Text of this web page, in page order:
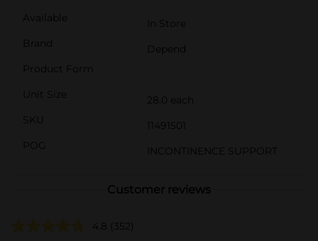
Available
In Store
Brand
Depend
Product Form
Unit Size
28.0 each
SKU
11491501
POG
INCONTINENCE SUPPORT
Customer reviews
4.8 (352)